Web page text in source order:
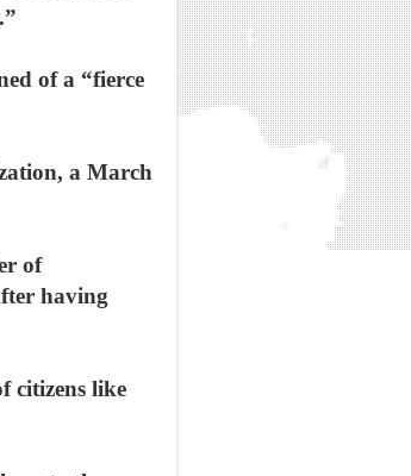
of a “fierce
a March
of
having
citizens like